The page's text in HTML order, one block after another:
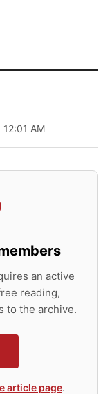
12:01 AM
an active
reading,
to the archive.
article page.